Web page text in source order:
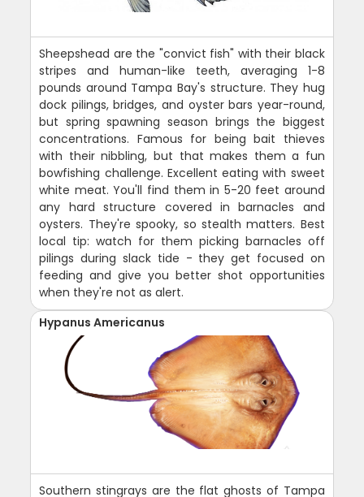
Sheepshead are the "convict fish" with their black
stripes and human-like teeth, averaging 1-8
pounds around Tampa Bay's structure. They hug
dock pilings, bridges, and oyster bars year-round,
but spring spawning season brings the biggest
concentrations. Famous for being bait thieves
with their nibbling, but that makes them a fun
bowfishing challenge. Excellent eating with sweet
white meat. You'll find them in 5-20 feet around
any hard structure covered in barnacles and
oysters. They're spooky, so stealth matters. Best
local tip: watch for them picking barnacles off
pilings during slack tide - they get focused on
feeding and give you better shot opportunities
when they're not as alert.
Hypanus Americanus
Southern stingrays are the flat ghosts of Tampa